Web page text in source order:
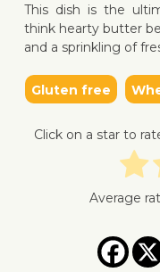
This dish is the
think hearty butter
and a sprinkling of
Gluten free
Click on a star to
Average